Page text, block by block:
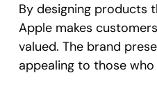
By designing products
Apple makes
valued. The brand
appealing to those